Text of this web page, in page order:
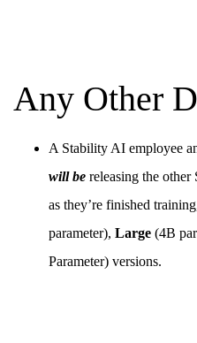
Any Other
A Stability AI employee
will be releasing the
as they’re finished
parameter), Large (4B
Parameter) versions.